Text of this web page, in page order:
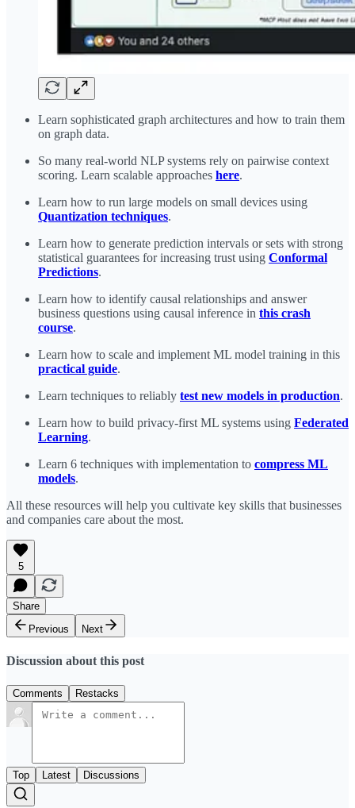
Learn sophisticated graph architectures and how to train them
on graph data.
So many real-world NLP systems rely on pairwise context
scoring. Learn scalable approaches here.
Learn how to run large models on small devices using
Quantization techniques.
Learn how to generate prediction intervals or sets with strong
statistical guarantees for increasing trust using Conformal
Predictions.
Learn how to identify causal relationships and answer
business questions using causal inference in this crash
course.
Learn how to scale and implement ML model training in this
practical guide.
Learn techniques to reliably test new models in production.
Learn how to build privacy-first ML systems using Federated
Learning.
Learn 6 techniques with implementation to compress ML
models.
All these resources will help you cultivate key skills that businesses
and companies care about the most.
5
Share
Previous
Next
Discussion about this post
Comments Restacks
Top Latest Discussions